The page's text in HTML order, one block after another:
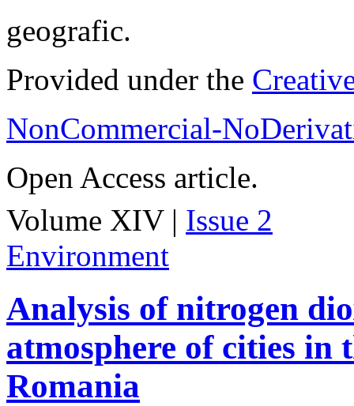
geografic.
Provided under the
NonCommercial-
Open Access article.
Volume XIV | Issue 2
Environment
Analysis of nitrogen
atmosphere of cities in
Romania